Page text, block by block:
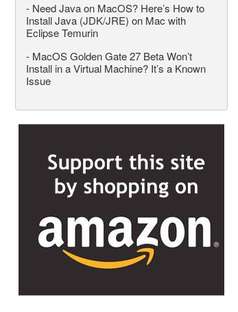
- Need Java on MacOS? Here’s How to
Install Java (JDK/JRE) on Mac with
Eclipse Temurin
- MacOS Golden Gate 27 Beta Won’t
Install in a Virtual Machine? It’s a Known
Issue